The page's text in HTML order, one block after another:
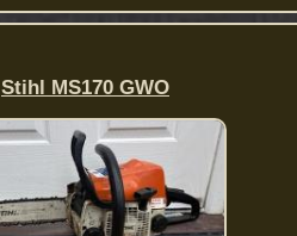
Stihl MS170 GWO